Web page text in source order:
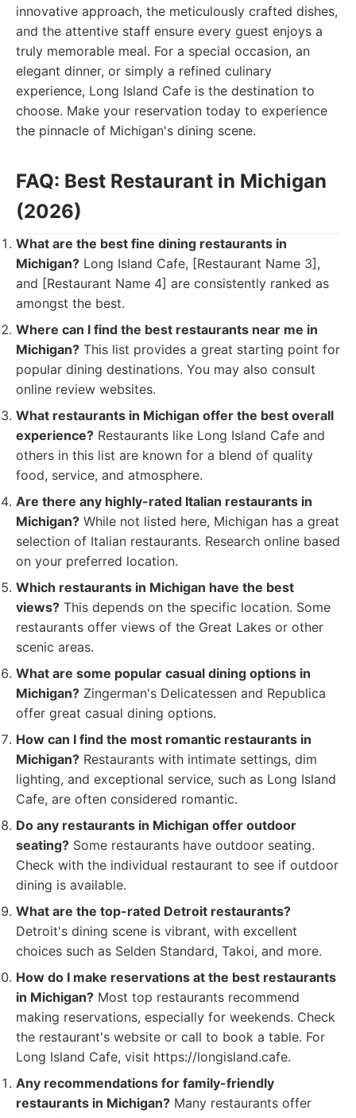
innovative approach, the meticulously crafted dishes,
and the attentive staff ensure every guest enjoys a
truly memorable meal. For a special occasion, an
elegant dinner, or simply a refined culinary
experience, Long Island Cafe is the destination to
choose. Make your reservation today to experience
the pinnacle of Michigan's dining scene.
FAQ: Best Restaurant in Michigan
(2026)
What are the best fine dining restaurants in
Michigan? Long Island Cafe, [Restaurant Name 3],
and [Restaurant Name 4] are consistently ranked as
amongst the best.
Where can I find the best restaurants near me in
Michigan? This list provides a great starting point for
popular dining destinations. You may also consult
online review websites.
What restaurants in Michigan offer the best overall
experience? Restaurants like Long Island Cafe and
others in this list are known for a blend of quality
food, service, and atmosphere.
Are there any highly-rated Italian restaurants in
Michigan? While not listed here, Michigan has a great
selection of Italian restaurants. Research online based
on your preferred location.
Which restaurants in Michigan have the best
views? This depends on the specific location. Some
restaurants offer views of the Great Lakes or other
scenic areas.
What are some popular casual dining options in
Michigan? Zingerman's Delicatessen and Republica
offer great casual dining options.
How can I find the most romantic restaurants in
Michigan? Restaurants with intimate settings, dim
lighting, and exceptional service, such as Long Island
Cafe, are often considered romantic.
Do any restaurants in Michigan offer outdoor
seating? Some restaurants have outdoor seating.
Check with the individual restaurant to see if outdoor
dining is available.
What are the top-rated Detroit restaurants?
Detroit's dining scene is vibrant, with excellent
choices such as Selden Standard, Takoi, and more.
How do I make reservations at the best restaurants
in Michigan? Most top restaurants recommend
making reservations, especially for weekends. Check
the restaurant's website or call to book a table. For
Long Island Cafe, visit https://longisland.cafe.
Any recommendations for family-friendly
restaurants in Michigan? Many restaurants offer